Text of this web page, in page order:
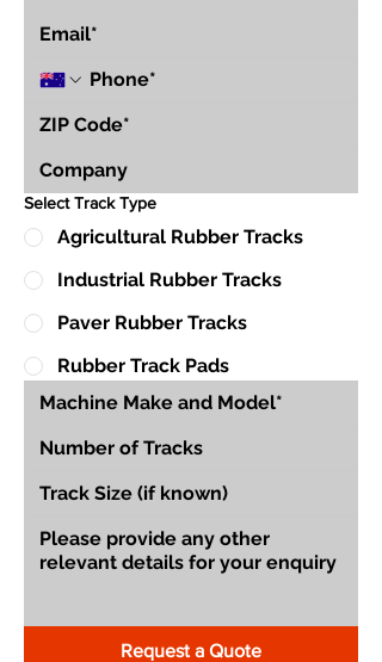
Select Track Type
Agricultural Rubber Tracks
Industrial Rubber Tracks
Paver Rubber Tracks
Rubber Track Pads
Request a Quote